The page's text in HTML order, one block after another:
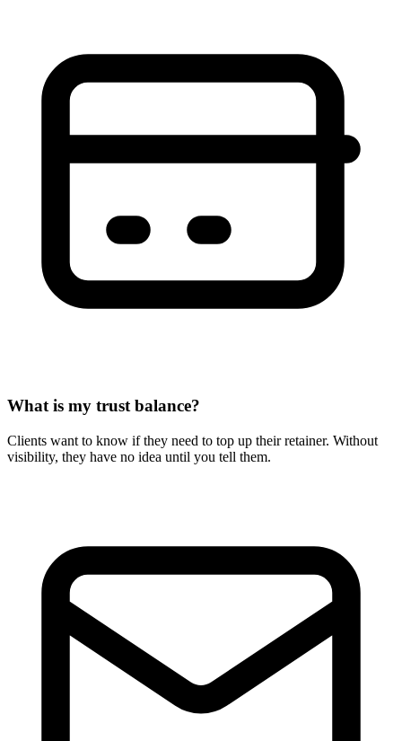
What is my trust balance?
Clients want to know if they need to top up their retainer. Without
visibility, they have no idea until you tell them.